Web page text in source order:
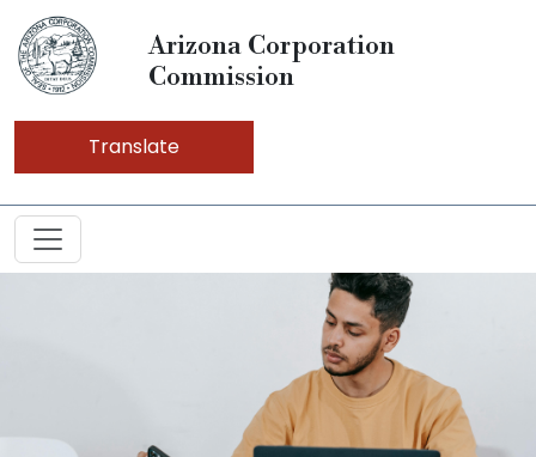
Arizona Corporation
Commission
Translate